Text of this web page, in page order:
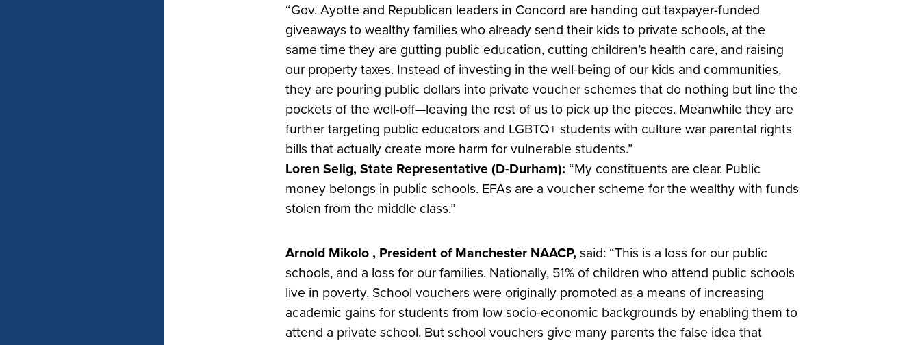
“Gov. Ayotte and Republican leaders in Concord are handing out taxpayer-funded
giveaways to wealthy families who already send their kids to private schools, at the
same time they are gutting public education, cutting children’s health care, and raising
our property taxes. Instead of investing in the well-being of our kids and communities,
they are pouring public dollars into private voucher schemes that do nothing but line the
pockets of the well-off—leaving the rest of us to pick up the pieces. Meanwhile they are
further targeting public educators and LGBTQ+ students with culture war parental rights
bills that actually create more harm for vulnerable students.”
Loren Selig, State Representative (D-Durham): “My constituents are clear. Public
money belongs in public schools. EFAs are a voucher scheme for the wealthy with funds
stolen from the middle class.”
Arnold Mikolo , President of Manchester NAACP, said: “This is a loss for our public
schools, and a loss for our families. Nationally, 51% of children who attend public schools
live in poverty. School vouchers were originally promoted as a means of increasing
academic gains for students from low socio-economic backgrounds by enabling them to
attend a private school. But school vouchers give many parents the false idea that